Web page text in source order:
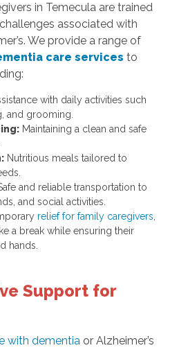
in Temecula are trained
associated with
We provide a range of
care services to
with daily activities such
and grooming.
Maintaining a clean and safe
Nutritious meals tailored to
and reliable transportation to
and social activities.
relief for family caregivers,
a break while ensuring their
hands.
Support for
with dementiaor Alzheimer’s